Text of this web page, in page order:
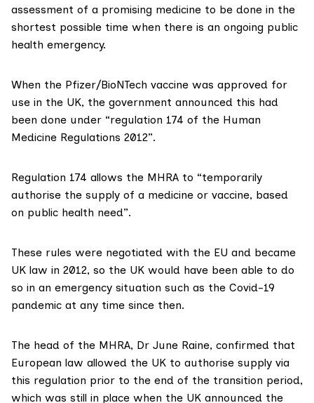
assessment of a promising medicine to be done in the
shortest possible time when there is an ongoing public
health emergency.
When the Pfizer/BioNTech vaccine was approved for
use in the UK, the government announced this had
been done under “regulation 174 of the Human
Medicine Regulations 2012”.
Regulation 174 allows the MHRA to “temporarily
authorise the supply of a medicine or vaccine, based
on public health need”.
These rules were negotiated with the EU and became
UK law in 2012, so the UK would have been able to do
so in an emergency situation such as the Covid-19
pandemic at any time since then.
The head of the MHRA, Dr June Raine, confirmed that
European law allowed the UK to authorise supply via
this regulation prior to the end of the transition period,
which was still in place when the UK announced the